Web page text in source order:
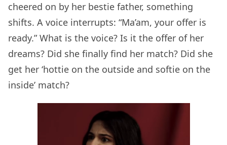
cheered on by her bestie father, something
shifts. A voice interrupts: “Ma’am, your offer is
ready.” What is the voice? Is it the offer of her
dreams? Did she finally find her match? Did she
get her ‘hottie on the outside and softie on the
inside’ match?